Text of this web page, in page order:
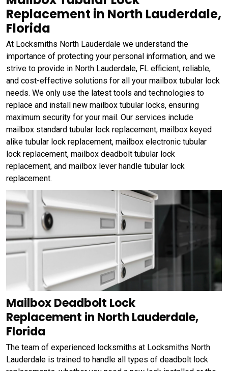
Replacement in North Lauderdale,
Florida
At Locksmiths North Lauderdale we understand the
importance of protecting your personal information, and we
strive to provide in North Lauderdale, FL efficient, reliable,
and cost-effective solutions for all your mailbox tubular lock
needs. We only use the latest tools and technologies to
replace and install new mailbox tubular locks, ensuring
maximum security for your mail. Our services include
mailbox standard tubular lock replacement, mailbox keyed
alike tubular lock replacement, mailbox electronic tubular
lock replacement, mailbox deadbolt tubular lock
replacement, and mailbox lever handle tubular lock
replacement.
Mailbox Deadbolt Lock
Replacement in North Lauderdale,
Florida
The team of experienced locksmiths at Locksmiths North
Lauderdale is trained to handle all types of deadbolt lock